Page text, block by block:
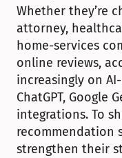
Whether they’re
attorney,
home-services
online reviews,
increasingly on
ChatGPT, Google
integrations. To
recommendation
strengthen their